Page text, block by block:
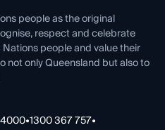
people as the original
respect and celebrate
people and value their
not only Queensland but also to
4000•1300 367 757•